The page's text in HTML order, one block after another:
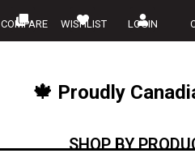
COMPARE WISHLIST LOGIN
🍁 Proudly
SHOP BY